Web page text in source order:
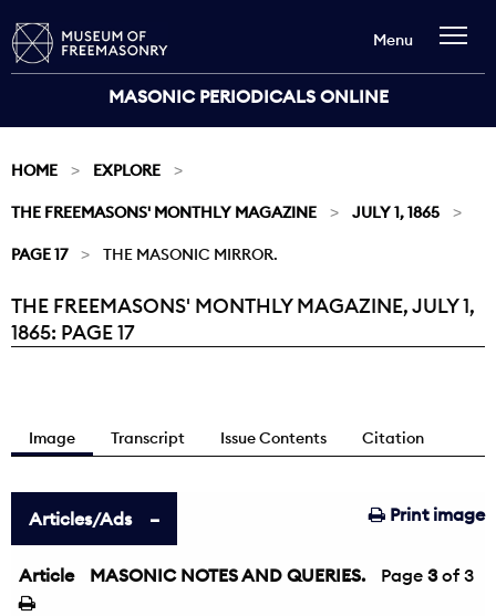
MASONIC PERIODICALS ONLINE
Menu
HOME EXPLORE
THE FREEMASONS' MONTHLY MAGAZINE JULY 1, 1865
PAGE 17 THE MASONIC MIRROR.
Current:
THE FREEMASONS' MONTHLY MAGAZINE, JULY 1,
1865: PAGE 17
Image Transcript Issue Contents Citation
Print image
Articles/Ads
Article MASONIC NOTES AND QUERIES.
← Page 3of 3